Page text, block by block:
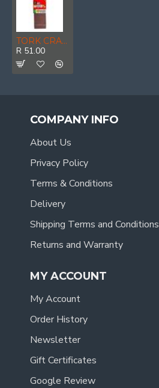
TORK CRAFT Sanding Belt 75 X 533mm 400grit 2/pack
R 51.00
COMPANY INFO
About Us
Privacy Policy
Terms & Conditions
Delivery
Shipping Terms and Conditions
Returns and Warranty
MY ACCOUNT
My Account
Order History
Newsletter
Gift Certificates
Google Review